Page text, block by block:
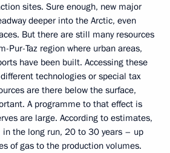
sites. Sure enough, new major
deeper into the Arctic, even
But there are still many resources
Pur-Taz region where urban areas,
have been built. Accessing these
technologies or special tax
are there below the surface,
A programme to that effect is
are large. According to estimates,
the long run, 20 to 30 years – up
of gas to the production volumes.